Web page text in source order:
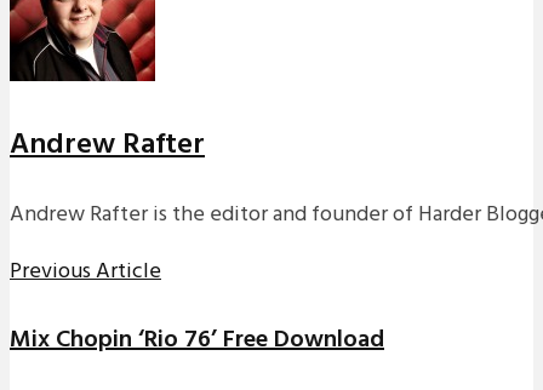
Andrew Rafter
Andrew Rafter is the editor and founder of Harder
Previous Article
Mix Chopin ‘Rio 76’ Free Download